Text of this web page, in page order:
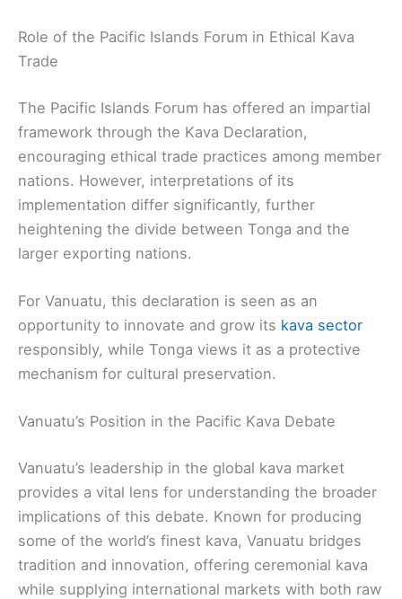
Role of the Pacific Islands Forum in Ethical Kava
Trade
The Pacific Islands Forum has offered an impartial
framework through the Kava Declaration,
encouraging ethical trade practices among member
nations. However, interpretations of its
implementation differ significantly, further
heightening the divide between Tonga and the
larger exporting nations.
For Vanuatu, this declaration is seen as an
opportunity to innovate and grow its kava sector
responsibly, while Tonga views it as a protective
mechanism for cultural preservation.
Vanuatu’s Position in the Pacific Kava Debate
Vanuatu’s leadership in the global kava market
provides a vital lens for understanding the broader
implications of this debate. Known for producing
some of the world’s finest kava, Vanuatu bridges
tradition and innovation, offering ceremonial kava
while supplying international markets with both raw